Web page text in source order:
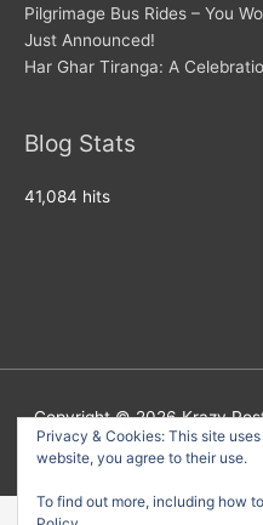
Pilgrimage Bus Rides – You
Just Announced!
Har Ghar Tiranga: A
Blog Stats
41,084 hits
Copyright © 2026Krazy
Privacy & Cookies: This site
website, you agree to their use.
To find out more, including how